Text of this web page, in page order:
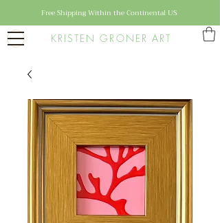
KRISTEN GRONER ART
Free Shipping Within the Continental US